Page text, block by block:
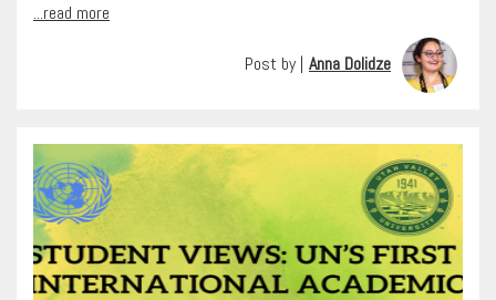
...read more
Post by | Anna Dolidze